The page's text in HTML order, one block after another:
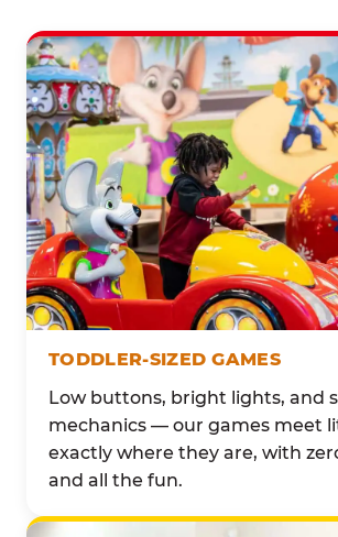
TODDLER-SIZED GAMES
Low buttons, bright lights, and
mechanics — our games meet
exactly where they are, with
and all the fun.